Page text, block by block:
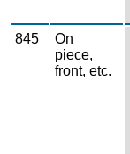
845
On
piece,
front, etc.